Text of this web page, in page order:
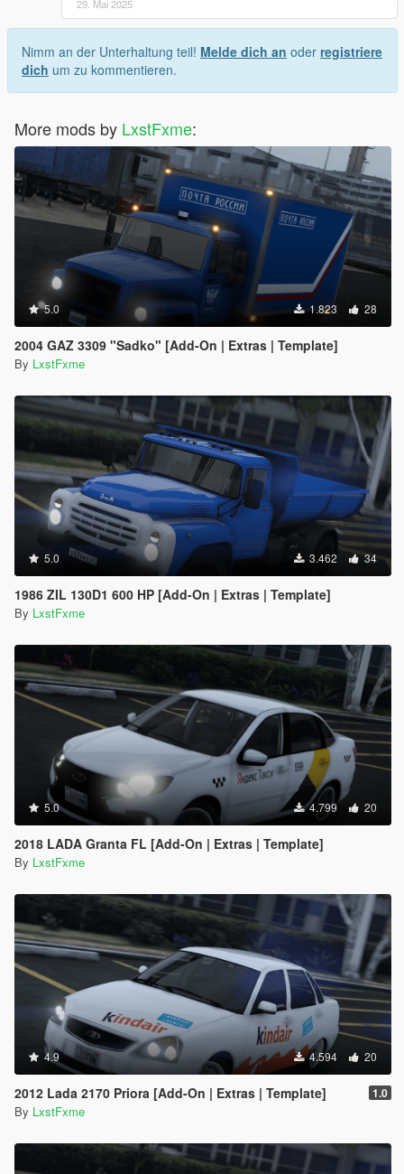
29. Mai 2025
Nimm an der Unterhaltung teil! Melde dich an oder registriere
dich um zu kommentieren.
More mods by LxstFxme:
5.0 1.823 28
2004 GAZ 3309 "Sadko" [Add-On | Extras | Template]
By LxstFxme
5.0 3.462 34
1986 ZIL 130D1 600 HP [Add-On | Extras | Template]
By LxstFxme
5.0 4.799 20
2018 LADA Granta FL [Add-On | Extras | Template]
By LxstFxme
4.9 4.594 20
2012 Lada 2170 Priora [Add-On | Extras | Template] 1.0
By LxstFxme